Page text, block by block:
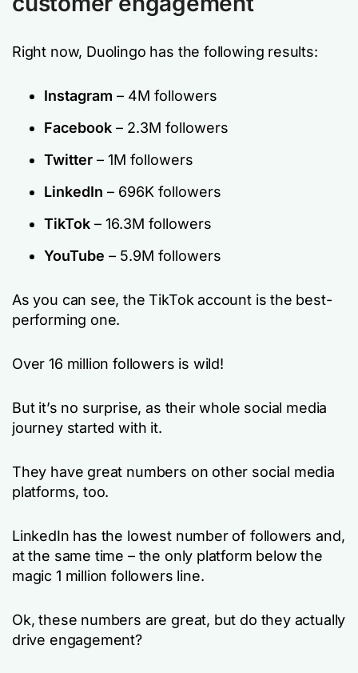
Right now, Duolingo has the following results:
Instagram – 4M followers
Facebook – 2.3M followers
Twitter – 1M followers
LinkedIn – 696K followers
TikTok – 16.3M followers
YouTube – 5.9M followers
As you can see, the TikTok account is the best-
performing one.
Over 16 million followers is wild!
But it’s no surprise, as their whole social media
journey started with it.
They have great numbers on other social media
platforms, too.
LinkedIn has the lowest number of followers and,
at the same time – the only platform below the
magic 1 million followers line.
Ok, these numbers are great, but do they actually
drive engagement?